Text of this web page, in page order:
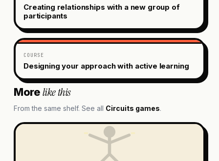
Creating relationships with a new group of
participants
COURSE
Designing your approach with active learning
Morelike this
From the same shelf. See all Circuits games.